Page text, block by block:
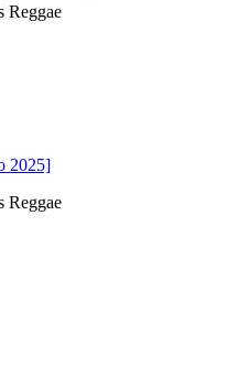
Reggae
2025]
Reggae